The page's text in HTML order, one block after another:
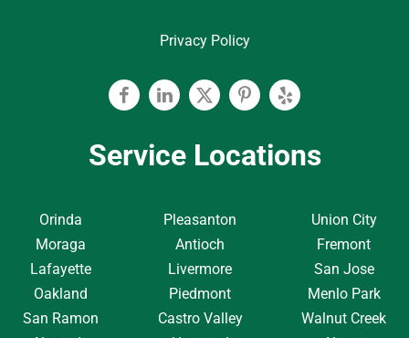
Privacy Policy
FacebookLinkedinTwitterPinterest
Yelp
Service Locations
Orinda
Moraga
Lafayette
Oakland
San Ramon
Pleasanton
Antioch
Livermore
Piedmont
Castro Valley
Union City
Fremont
San Jose
Menlo Park
Walnut Creek